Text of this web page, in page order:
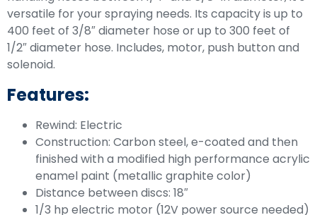
versatile for your spraying needs. Its capacity is up to
400 feet of 3/8″ diameter hose or up to 300 feet of
1/2″ diameter hose. Includes, motor, push button and
solenoid.
Features:
Rewind: Electric
Construction: Carbon steel, e-coated and then
finished with a modified high performance acrylic
enamel paint (metallic graphite color)
Distance between discs: 18″
1/3 hp electric motor (12V power source needed)